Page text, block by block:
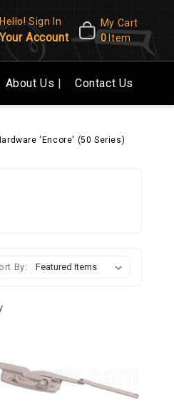
Hello! Sign In
Account
My Cart
0 Item
About Us Contact Us
‘Encore' (50 Series)
By: